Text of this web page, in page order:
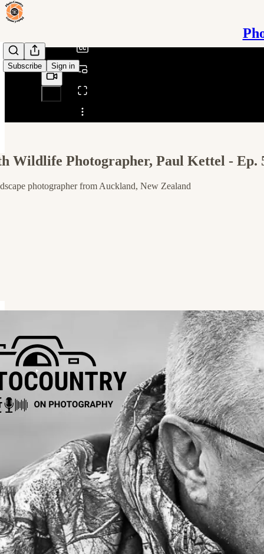
Subscribe Sign in
Share from 0:00
Wildlife Photographer, Paul Kettel - Ep.
photographer from Auckland, New Zealand